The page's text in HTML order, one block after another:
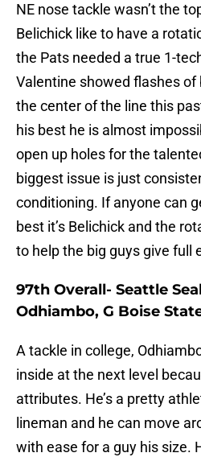
NE nose tackle wasn’t the
Belichick like to have a
the Pats needed a true 1-
Valentine showed flashes of
the center of the line this
his best he is almost
open up holes for the
biggest issue is just
conditioning. If anyone can
best it’s Belichick and the
to help the big guys give full
97th Overall- Seattle
Odhiambo, G Boise
A tackle in college,
inside at the next level
attributes. He’s a pretty
lineman and he can move
with ease for a guy his size.